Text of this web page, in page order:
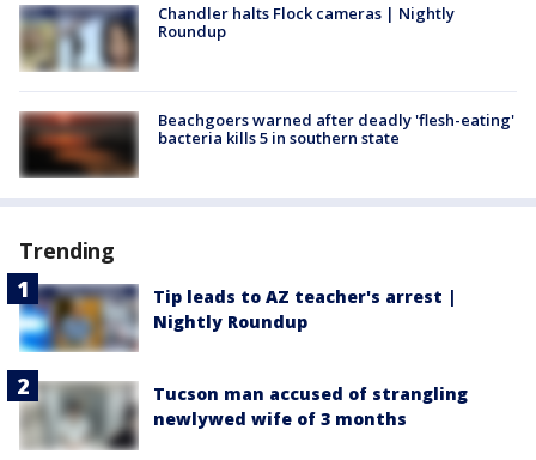
Chandler halts Flock cameras | Nightly
Roundup
Beachgoers warned after deadly 'flesh-eating'
bacteria kills 5 in southern state
Trending
Tip leads to AZ teacher's arrest |
Nightly Roundup
Tucson man accused of strangling
newlywed wife of 3 months